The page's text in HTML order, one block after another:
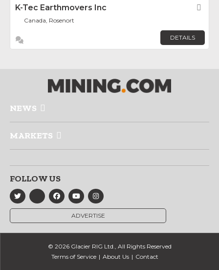
K-Tec Earthmovers Inc
Canada, Rosenort
DETAILS
NEWS
MARKETS
FOLLOW US
ADVERTISE
© 2026 Glacier RIG Ltd., All Rights Reserved
Terms of Service
About Us Contact